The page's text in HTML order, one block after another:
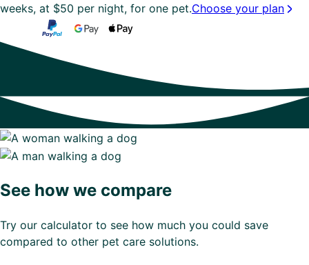
weeks, at $50 per night, for one pet.Choose your plan
See how we compare
Try our calculator to see how much you could save
compared to other pet care solutions.